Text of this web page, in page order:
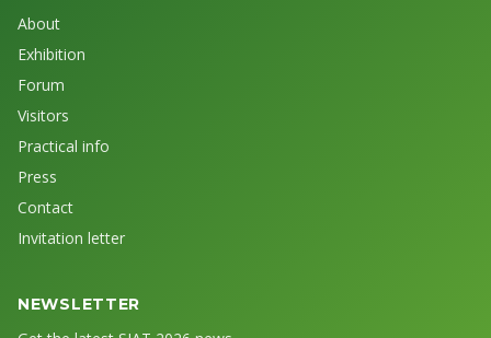
About
Exhibition
Forum
Visitors
Practical info
Press
Contact
Invitation letter
NEWSLETTER